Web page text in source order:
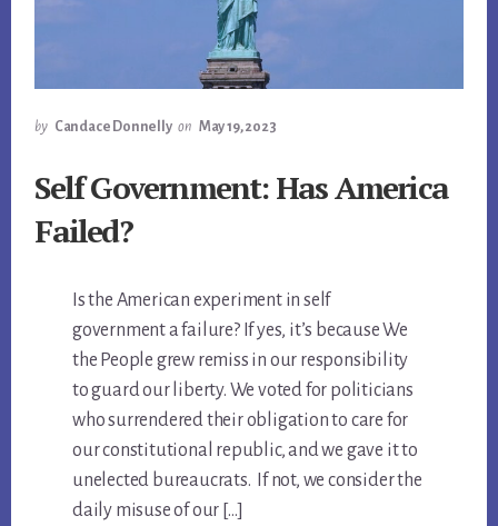
by Candace Donnelly on May 19, 2023
Self Government: Has America
Failed?
Is the American experiment in self
government a failure? If yes, it’s because We
the People grew remiss in our responsibility
to guard our liberty. We voted for politicians
who surrendered their obligation to care for
our constitutional republic, and we gave it to
unelected bureaucrats. If not, we consider the
daily misuse of our […]